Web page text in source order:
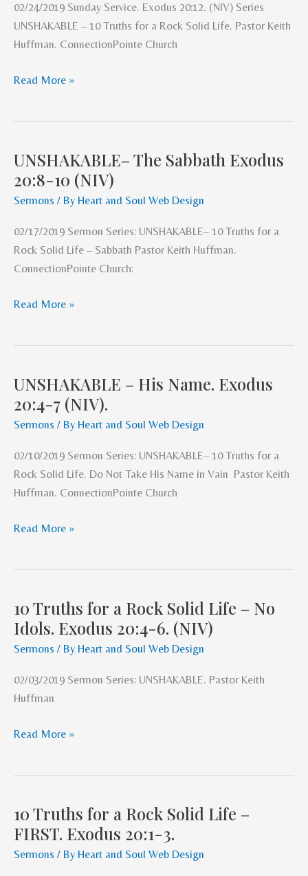
02/24/2019 Sunday Service. Exodus 20:12. (NIV) Series
UNSHAKABLE – 10 Truths for a Rock Solid Life. Pastor Keith
Huffman. ConnectionPointe Church
&
Mother.
Exodus
(NIV)
Read More »
UNSHAKABLE– The Sabbath Exodus
20:8-10 (NIV)
Sermons / By Heart and Soul Web Design
02/17/2019 Sermon Series: UNSHAKABLE– 10 Truths for a
Rock Solid Life – Sabbath Pastor Keith Huffman.
ConnectionPointe Church:
UNSHAKABLE–
The
Sabbath
20:8-
10
(NIV)
Read More »
UNSHAKABLE – His Name. Exodus
20:4-7 (NIV).
Sermons / By Heart and Soul Web Design
02/10/2019 Sermon Series: UNSHAKABLE– 10 Truths for a
Rock Solid Life. Do Not Take His Name in Vain Pastor Keith
Huffman. ConnectionPointe Church
UNSHAKABLE
–
His
Exodus
20:4-
7
Read More »
10 Truths for a Rock Solid Life – No
Idols. Exodus 20:4-6. (NIV)
Sermons / By Heart and Soul Web Design
02/03/2019 Sermon Series: UNSHAKABLE. Pastor Keith
Huffman
10
Truths
for
Rock
Solid
–
Idols.
20:4-
6.
(NIV)
Read More »
10 Truths for a Rock Solid Life –
FIRST. Exodus 20:1-3.
Sermons / By Heart and Soul Web Design
10
Truths
for